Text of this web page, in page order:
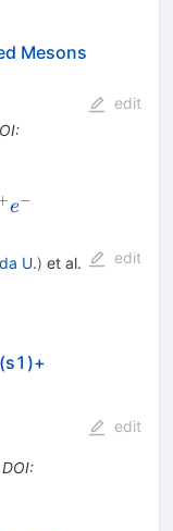
Mesons
:
edit
e−
U.) et al.
edit
DOI:
edit